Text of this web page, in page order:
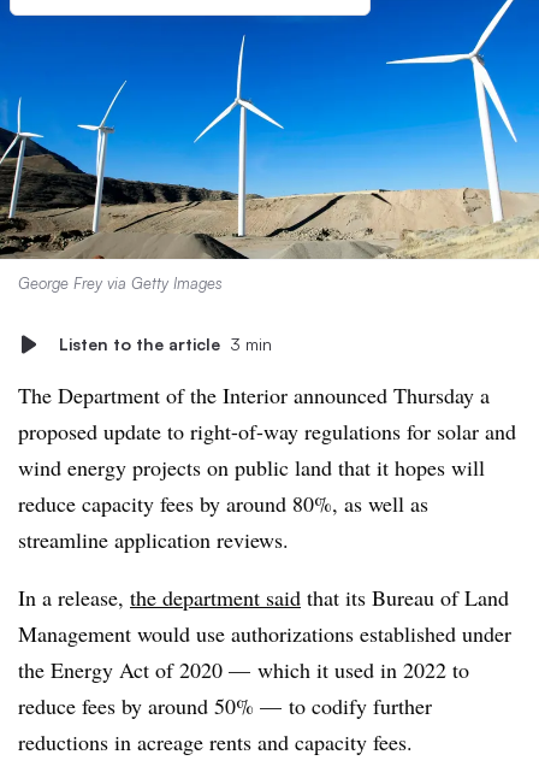
George Frey via Getty Images
Listen to the article 3 min
The Department of the Interior announced Thursday a
proposed update to right-of-way regulations for solar and
wind energy projects on public land that it hopes will
reduce capacity fees by around 80%, as well as
streamline application reviews.
In a release, the department said that its Bureau of Land
Management would use authorizations established under
the Energy Act of 2020 — which it used in 2022 to
reduce fees by around 50% — to codify further
reductions in acreage rents and capacity fees.